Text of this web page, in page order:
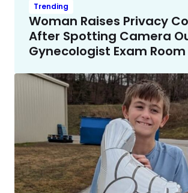
Trending
Woman Raises Privacy
After Spotting Camera
Gynecologist Exam Room